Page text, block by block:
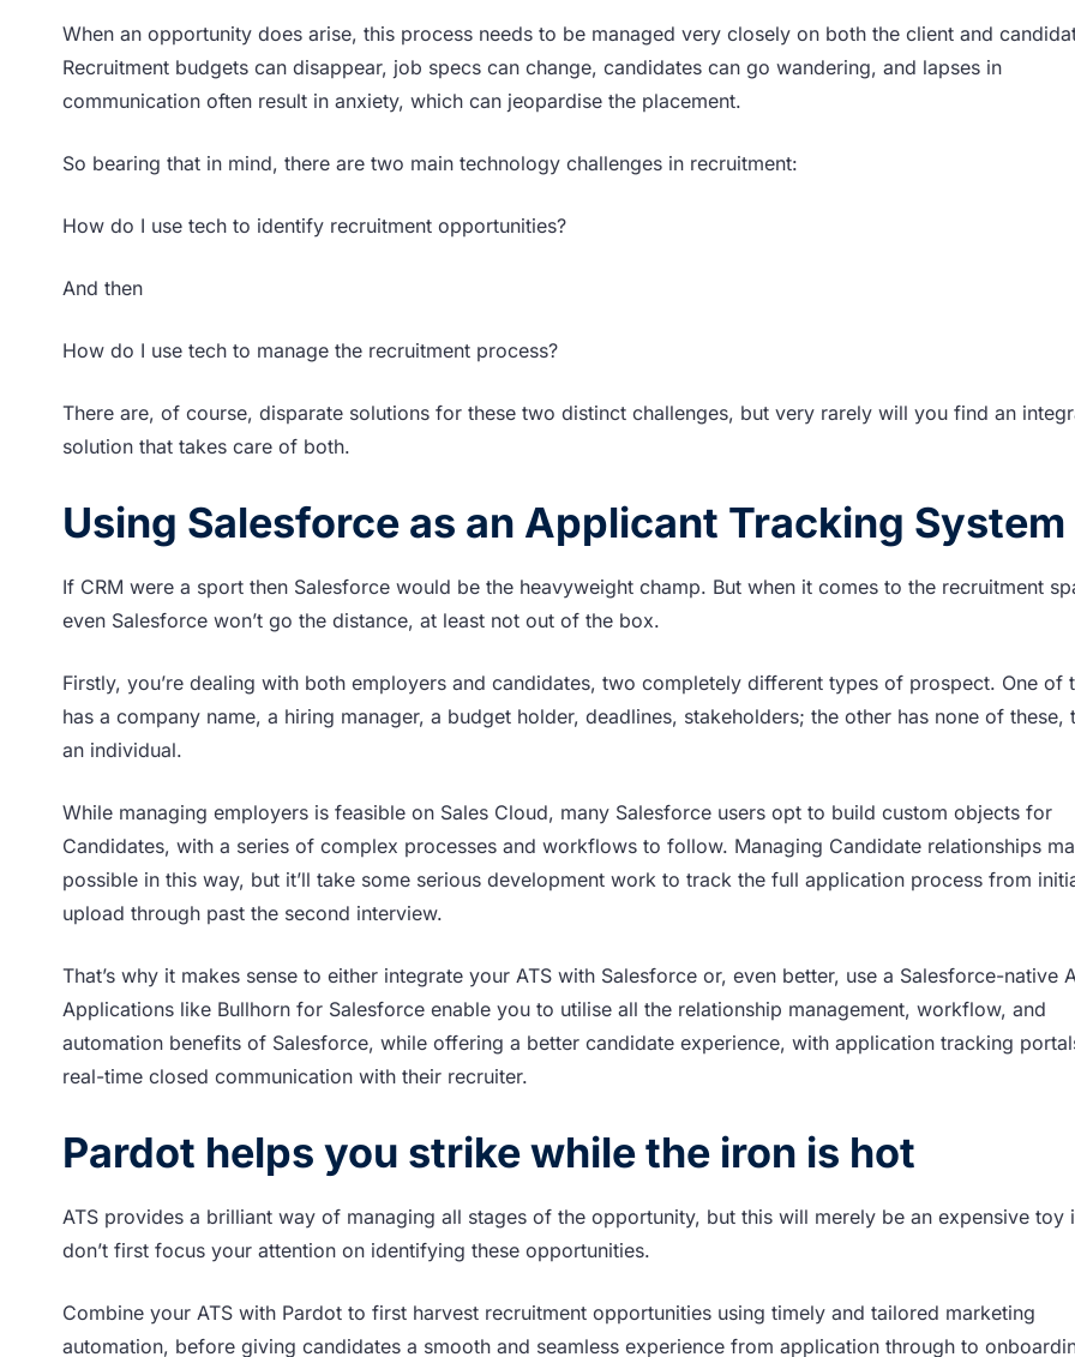
When an opportunity does arise, this process needs to be managed very closely on both the client and
Recruitment budgets can disappear, job specs can change, candidates can go wandering, and lapses in
communication often result in anxiety, which can jeopardise the placement.
So bearing that in mind, there are two main technology challenges in recruitment:
How do I use tech to identify recruitment opportunities?
And then
How do I use tech to manage the recruitment process?
There are, of course, disparate solutions for these two distinct challenges, but very rarely will you find an
solution that takes care of both.
Using Salesforce as an Applicant Tracking System
If CRM were a sport then Salesforce would be the heavyweight champ. But when it comes to the recruitment
even Salesforce won’t go the distance, at least not out of the box.
Firstly, you’re dealing with both employers and candidates, two completely different types of prospect. One of
has a company name, a hiring manager, a budget holder, deadlines, stakeholders; the other has none of these,
an individual.
While managing employers is feasible on Sales Cloud, many Salesforce users opt to build custom objects for
Candidates, with a series of complex processes and workflows to follow. Managing Candidate relationships
possible in this way, but it’ll take some serious development work to track the full application process from
upload through past the second interview.
That’s why it makes sense to either integrate your ATS with Salesforce or, even better, use a Salesforce-native
Applications like Bullhorn for Salesforce enable you to utilise all the relationship management, workflow, and
automation benefits of Salesforce, while offering a better candidate experience, with application tracking
real-time closed communication with their recruiter.
Pardot helps you strike while the iron is hot
ATS provides a brilliant way of managing all stages of the opportunity, but this will merely be an expensive toy
don’t first focus your attention on identifying these opportunities.
Combine your ATS with Pardot to first harvest recruitment opportunities using timely and tailored marketing
automation, before giving candidates a smooth and seamless experience from application through to